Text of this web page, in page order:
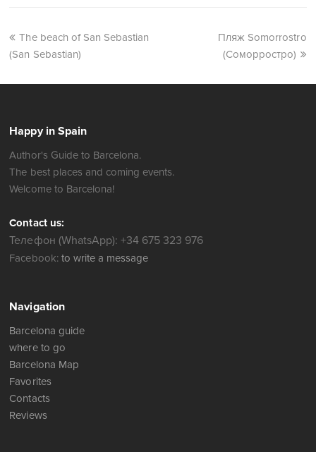
The beach of San Sebastian
(San Sebastian)
Пляж Somorrostro
(Соморростро)
Happy in Spain
Author's Guide to Barcelona.
The best places and coming events.
Welcome to Barcelona!
Contact us:
Телефон (WhatsApp): +34 675 323 976
Facebook: to write a message
Navigation
Barcelona guide
where to go
Barcelona Map
Favorites
Contacts
Reviews